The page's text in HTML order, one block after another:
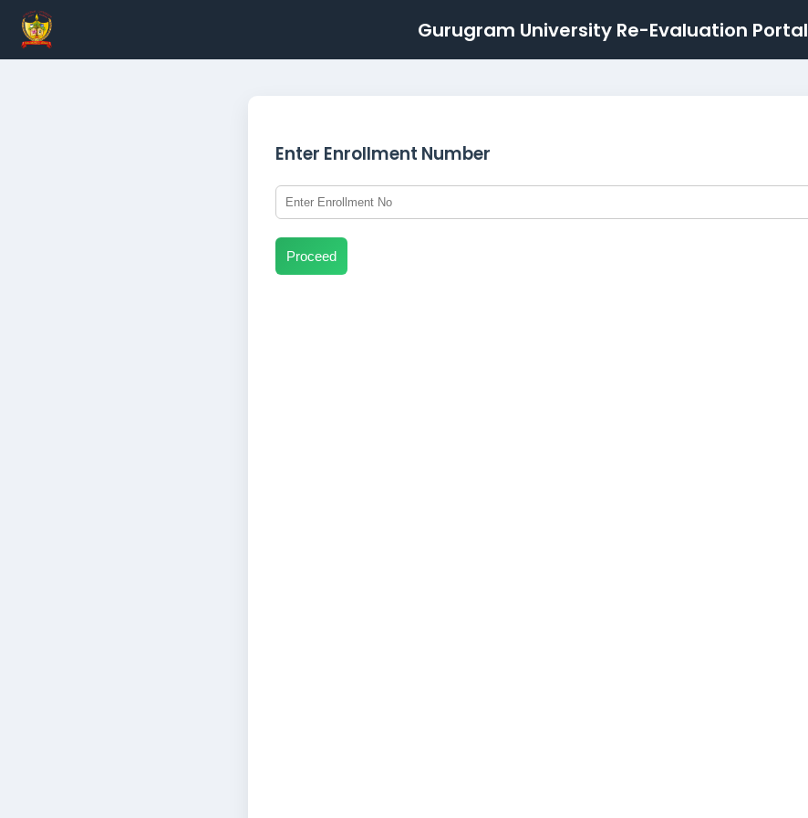
Gurugram University Re-Evaluation Portal
Enter Enrollment Number
Proceed